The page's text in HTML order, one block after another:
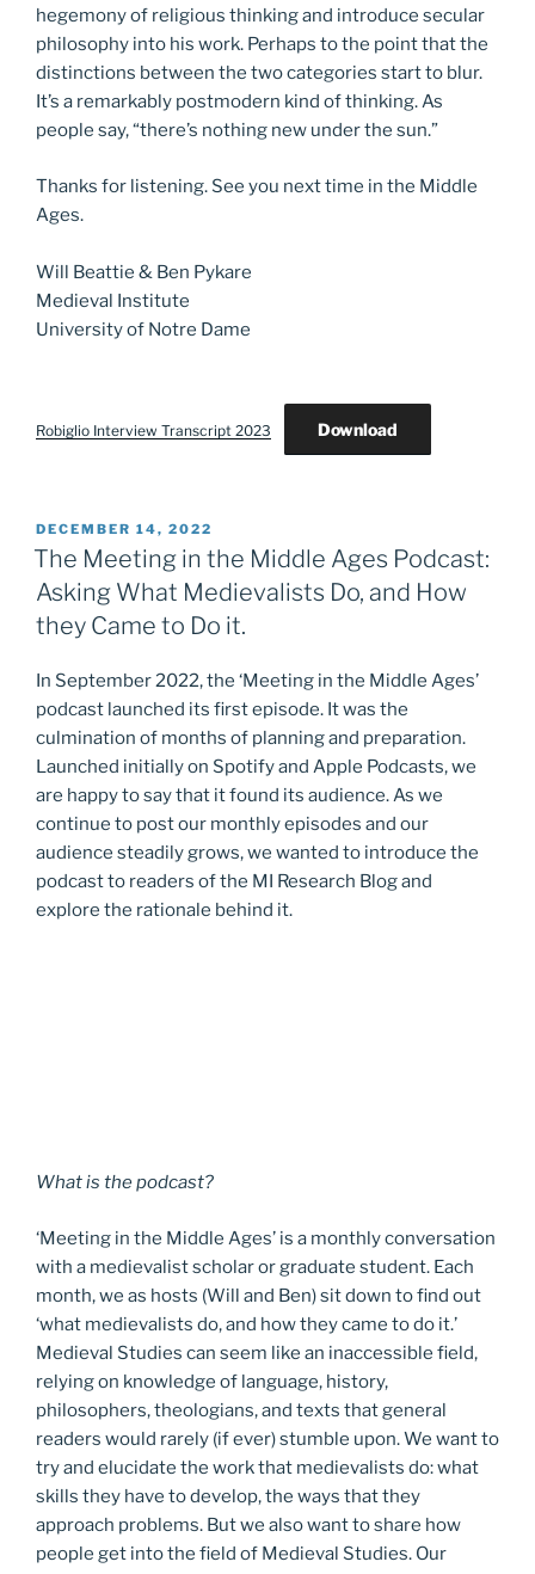
hegemony of religious thinking and introduce secular
philosophy into his work. Perhaps to the point that the
distinctions between the two categories start to blur.
It’s a remarkably postmodern kind of thinking. As
people say, “there’s nothing new under the sun.”
Thanks for listening. See you next time in the Middle
Ages.
Will Beattie & Ben Pykare
Medieval Institute
University of Notre Dame
Robiglio Interview Transcript 2023 Download
POSTED
ON
DECEMBER 14, 2022
The Meeting in the Middle Ages Podcast:
Asking What Medievalists Do, and How
they Came to Do it.
In September 2022, the ‘Meeting in the Middle Ages’
podcast launched its first episode. It was the
culmination of months of planning and preparation.
Launched initially on Spotify and Apple Podcasts, we
are happy to say that it found its audience. As we
continue to post our monthly episodes and our
audience steadily grows, we wanted to introduce the
podcast to readers of the MI Research Blog and
explore the rationale behind it.
What is the podcast?
‘Meeting in the Middle Ages’ is a monthly conversation
with a medievalist scholar or graduate student. Each
month, we as hosts (Will and Ben) sit down to find out
‘what medievalists do, and how they came to do it.’
Medieval Studies can seem like an inaccessible field,
relying on knowledge of language, history,
philosophers, theologians, and texts that general
readers would rarely (if ever) stumble upon. We want to
try and elucidate the work that medievalists do: what
skills they have to develop, the ways that they
approach problems. But we also want to share how
people get into the field of Medieval Studies. Our